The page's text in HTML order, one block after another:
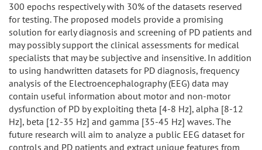
300 epochs respectively with 30% of the datasets reserved
for testing. The proposed models provide a promising
solution for early diagnosis and screening of PD patients and
may possibly support the clinical assessments for medical
specialists that may be subjective and insensitive. In addition
to using handwritten datasets for PD diagnosis, frequency
analysis of the Electroencephalography (EEG) data may
contain useful information about motor and non-motor
dysfunction of PD by exploiting theta [4-8 Hz], alpha [8-12
Hz], beta [12-35 Hz] and gamma [35-45 Hz] waves. The
future research will aim to analyze a public EEG dataset for
controls and PD patients and extract unique features from